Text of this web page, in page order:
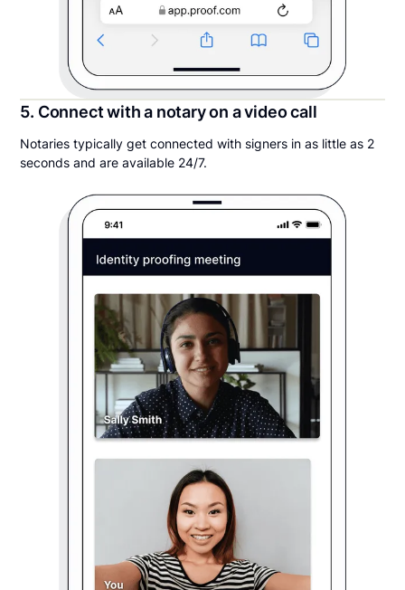
5. Connect with a notary on a video call
Notaries typically get connected with signers in as little as 2
seconds and are available 24/7.